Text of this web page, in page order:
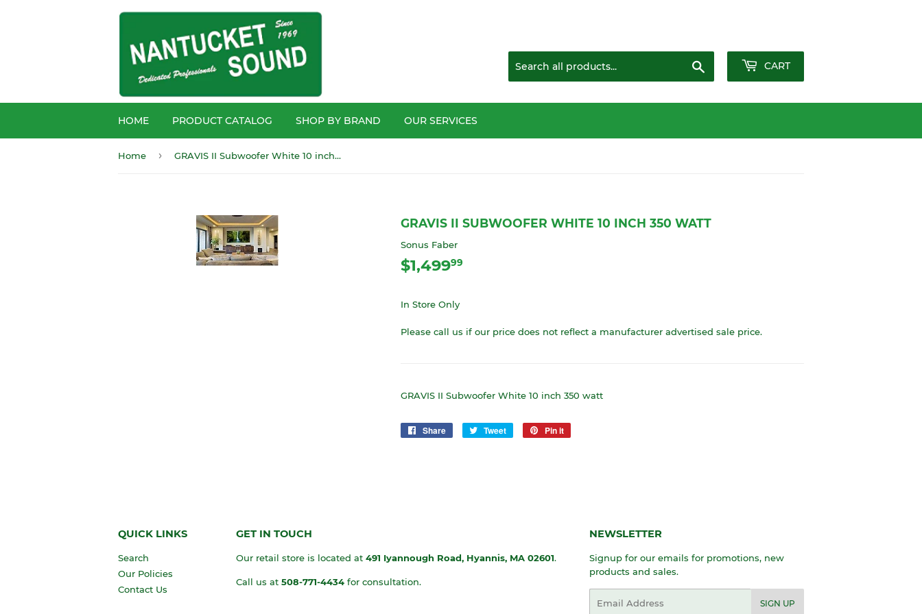
CART
HOME PRODUCT CATALOG SHOP BY BRAND OUR SERVICES
Home › GRAVIS II Subwoofer White 10 inch 350 watt
GRAVIS II SUBWOOFER WHITE 10 INCH 350 WATT
Sonus Faber
$1,49999
In Store Only
Please call us if our price does not reflect a manufacturer advertised sale price.
GRAVIS II Subwoofer White 10 inch 350 watt
Share
Share
Tweet
Tweet
Pin it
QUICK LINKS
Search
Our Policies
Contact Us
GET IN TOUCH
Our retail store is located at 491 Iyannough Road, Hyannis, MA 02601.
Call us at 508-771-4434 for consultation.
NEWSLETTER
Signup for our emails for promotions, new
products and sales.
SIGN UP